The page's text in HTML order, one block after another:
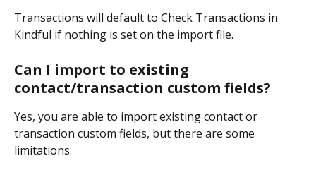
Transactions will default to Check Transactions in
Kindful if nothing is set on the import file.
Can I import to existing
contact/transaction custom fields?
Yes, you are able to import existing contact or
transaction custom fields, but there are some
limitations.